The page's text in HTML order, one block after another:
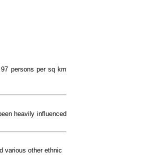
persons per sq km
heavily influenced
various other ethnic